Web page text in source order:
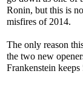
Ronin, but this is
misfires of 2014.
The only reason
the two new
Frankenstein